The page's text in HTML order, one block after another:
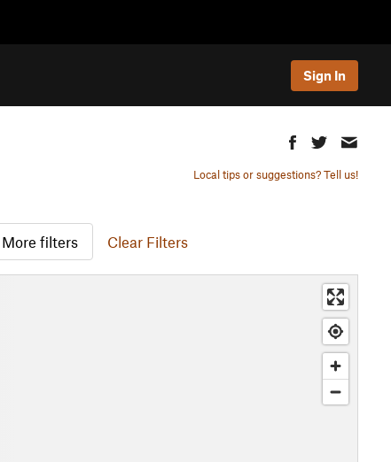
Sign In
Local tips or suggestions? Tell us!
More filters Clear Filters